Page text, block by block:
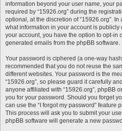
information beyond your user name, your
required by “15926.org” during the
optional, at the discretion of “15926.org”.
what information in your account is
your account, you have the option to opt-in
generated emails from the phpBB software.
Your password is ciphered (a one-way
recommended that you do not reuse the
different websites. Your password is the
“15926.org”, so please guard it carefully
anyone affiliated with “15926.org”, phpBB
you for your password. Should you forget
can use the “I forgot my password” feature
This process will ask you to submit your
phpBB software will generate a new